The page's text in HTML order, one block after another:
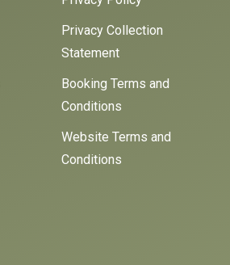
Privacy Collection
Statement
Booking Terms and
Conditions
Website Terms and
Conditions